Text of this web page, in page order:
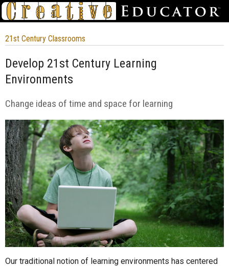
21st Century Classrooms
Develop 21st Century Learning
Environments
Change ideas of time and space for learning
Our traditional notion of learning environments has centered